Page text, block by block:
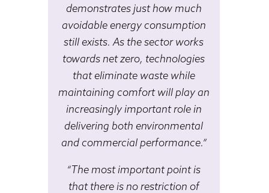
demonstrates just how much
avoidable energy consumption
still exists. As the sector works
towards net zero, technologies
that eliminate waste while
maintaining comfort will play an
increasingly important role in
delivering both environmental
and commercial performance.”
“The most important point is
that there is no restriction of